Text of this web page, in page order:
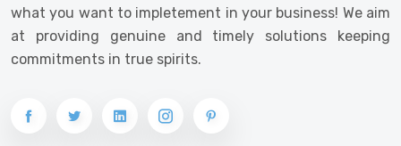
what you want to impletement in your business! We aim
at providing genuine and timely solutions keeping
commitments in true spirits.